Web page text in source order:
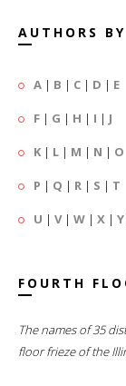
AUTHORS
A | B | C | D | E
F | G | H | I | J
K | L | M | N | O
P | Q | R | S | T
U | V| W | X | Y
FOURTH
The names of 35
floor frieze of the